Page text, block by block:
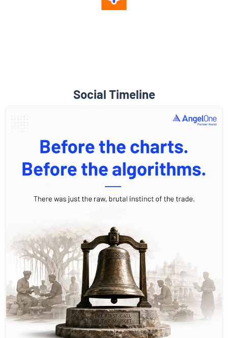
Social Timeline